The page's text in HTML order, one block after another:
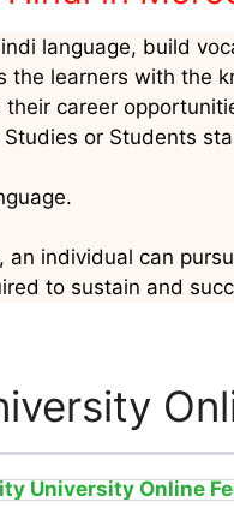
language, build
the learners with the
career
or Students
individual can
to sustain and
University Online